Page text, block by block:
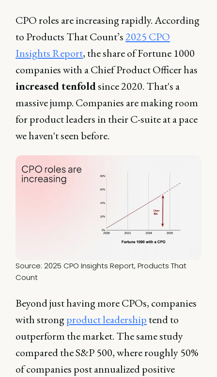
CPO roles are increasing rapidly. According
to Products That Count’s2025 CPO
Insights Report, the share of Fortune 1000
companies with a Chief Product Officer has
increased tenfoldsince 2020. That's a
massive jump. Companies are making room
for product leaders in their C-suite at a pace
we haven't seen before.
Source: 2025 CPO Insights Report, Products That
Count
Beyond just having more CPOs, companies
with strongproduct leadership tend to
outperform the market. The same study
compared the S&P 500, where roughly 50%
of companies post annualized positive